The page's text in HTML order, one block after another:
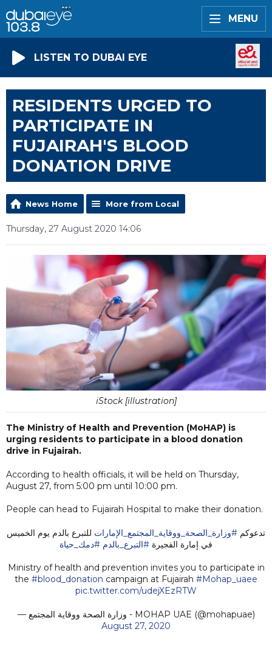
MENU
LISTEN TO DUBAI EYE
RESIDENTS URGED TO
PARTICIPATE IN
FUJAIRAH'S BLOOD
DONATION DRIVE
News Home More from Local
Thursday, 27 August 2020 14:06
iStock [illustration]
The Ministry of Health and Prevention (MoHAP) is
urging residents to participate in a blood donation
drive in Fujairah.
According to health officials, it will be held on Thursday,
August 27, from 5:00 pm until 10:00 pm.
People can head to Fujairah Hospital to make their donation.
تدعوكم ⁧ #وزارة_الصحة_ووقاية_المجتمع_الإمارات ⁩ للتبرع بالدم يوم الخميس
في إمارة الفجيرة #التبرع_بالدم #دمك_حياة
Ministry of health and prevention invites you to participate in
the #blood_donation ⁩⁩ campaign at Fujairah #Mohap_uaee
pic.twitter.com/udejXEzRTW
— وزارة الصحة ووقاية المجتمع - MOHAP UAE (@mohapuae)
August 27, 2020